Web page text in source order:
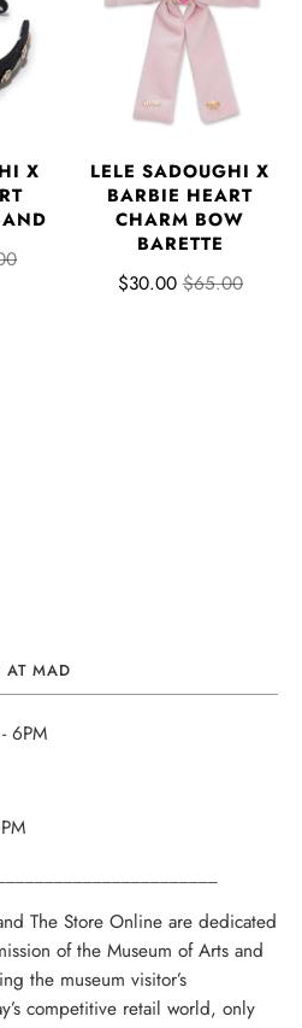
X
LELE SADOUGHI X
BARBIE HEART
CHARM BOW
BARETTE
$30.00 $65.00
AT MAD
6PM
The Store Online are dedicated
of the Museum of Arts and
the museum visitor’s
competitive retail world, only